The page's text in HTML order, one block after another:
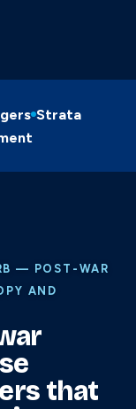
Strata
— POST-WAR
AND
that